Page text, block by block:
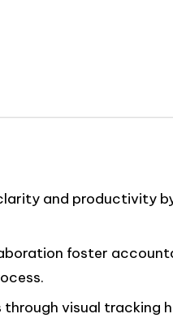
and productivity
foster
visual tracking